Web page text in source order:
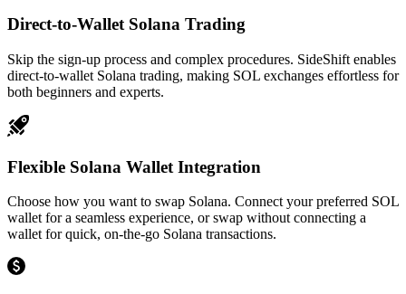
Direct-to-Wallet Solana Trading
Skip the sign-up process and complex procedures. SideShift enables
direct-to-wallet Solana trading, making SOL exchanges effortless for
both beginners and experts.
Flexible Solana Wallet Integration
Choose how you want to swap Solana. Connect your preferred SOL
wallet for a seamless experience, or swap without connecting a
wallet for quick, on-the-go Solana transactions.